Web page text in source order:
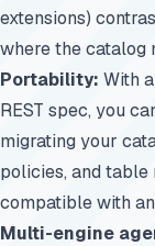
extensions)
where the catalog
Portability: With
REST spec, you
migrating your
policies, and table
compatible with
Multi-engine